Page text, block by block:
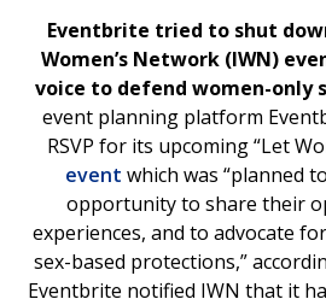
Eventbrite tried to shut
Women’s Network (IWN)
voice to defend women-only
event planning platform
RSVP for its upcoming “Let
event which was “planned
opportunity to share their
experiences, and to advocate
sex-based protections,”
Eventbrite notified IWN that it